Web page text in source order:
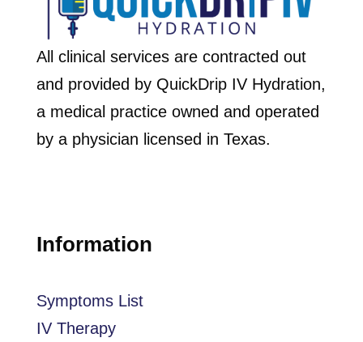
All clinical services are contracted out
and provided by QuickDrip IV Hydration,
a medical practice owned and operated
by a physician licensed in Texas.
Information
Symptoms List
IV Therapy